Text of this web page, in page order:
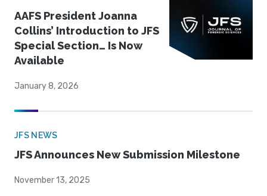
AAFS President Joanna
Collins’ Introduction to JFS
Special Section… Is Now
Available
January 8, 2026
JFS NEWS
JFS Announces New Submission Milestone
November 13, 2025